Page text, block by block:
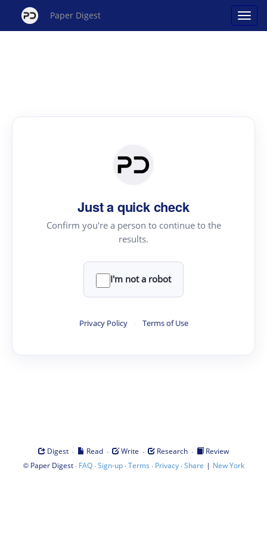
Paper Digest
Just a quick check
Confirm you're a person to continue to the
results.
I'm not a robot
Privacy Policy · Terms of Use
Digest · Read · Write · Research ·
Review
© Paper Digest· FAQ·Sign-up·Terms · Privacy·Share | New York